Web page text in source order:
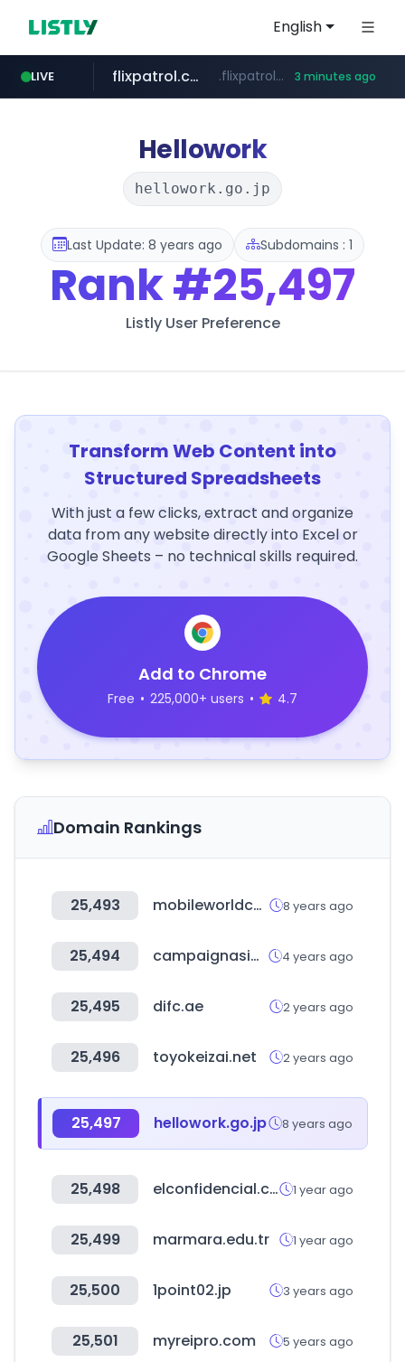
English
LIVE
houseranking.kr .houseranking.kr/************/*****...
flixpatrol.com .flixpatrol.com/*****/*****... 3 minutes ago
Hellowork
hellowork.go.jp
Last Update: 8 years ago Subdomains : 1
Rank#25,497
Listly User Preference
Transform Web Content into
Structured Spreadsheets
With just a few clicks, extract and organize
data from any website directly into Excel or
Google Sheets – no technical skills required.
Add to Chrome
Free • 225,000+ users • 4.7
Domain Rankings
25,493 mobileworldcongress.com 8 years ago
25,494 campaignasia.com 4 years ago
25,495 difc.ae 2 years ago
25,496 toyokeizai.net 2 years ago
25,497 hellowork.go.jp 8 years ago
25,498 elconfidencial.com 1 year ago
25,499 marmara.edu.tr 1 year ago
25,500 1point02.jp 3 years ago
25,501 myreipro.com 5 years ago